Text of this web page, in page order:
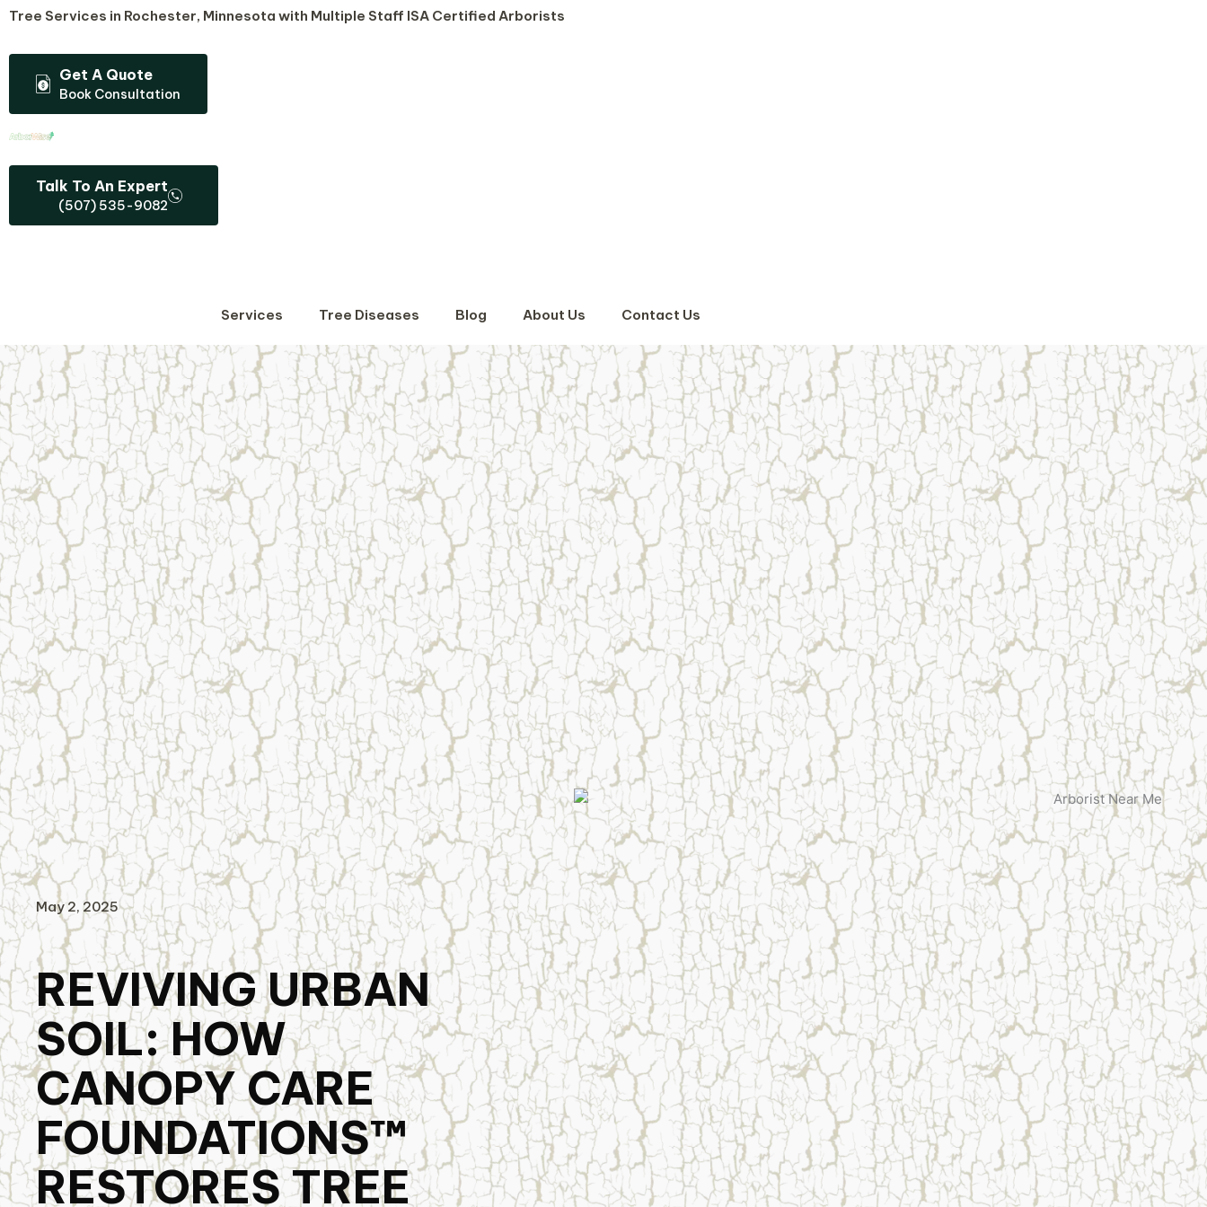
Skip
content
Tree Services in Rochester, Minnesota​ with Multiple Staff ISA Certified Arborists
Get A Quote
Book Consultation
Talk To An Expert
(507) 535-9082
Services Tree Diseases Blog About Us Contact Us
May 2, 2025
REVIVING URBAN
SOIL: HOW
CANOPY CARE
FOUNDATIONS™
RESTORES TREE